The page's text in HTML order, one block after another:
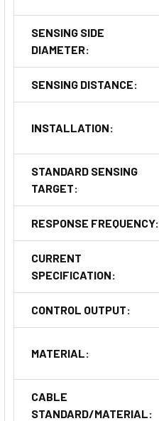
SENSING SIDE
DIAMETER:
SENSING DISTANCE:
INSTALLATION:
STANDARD SENSING
TARGET:
RESPONSE FREQUENCY:
CURRENT
SPECIFICATION:
CONTROL OUTPUT:
MATERIAL:
CABLE
STANDARD/MATERIAL: